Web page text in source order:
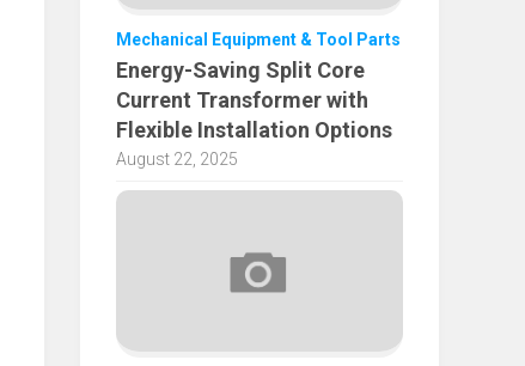
Mechanical Equipment & Tool Parts
Energy-Saving Split Core
Current Transformer with
Flexible Installation Options
August 22, 2025